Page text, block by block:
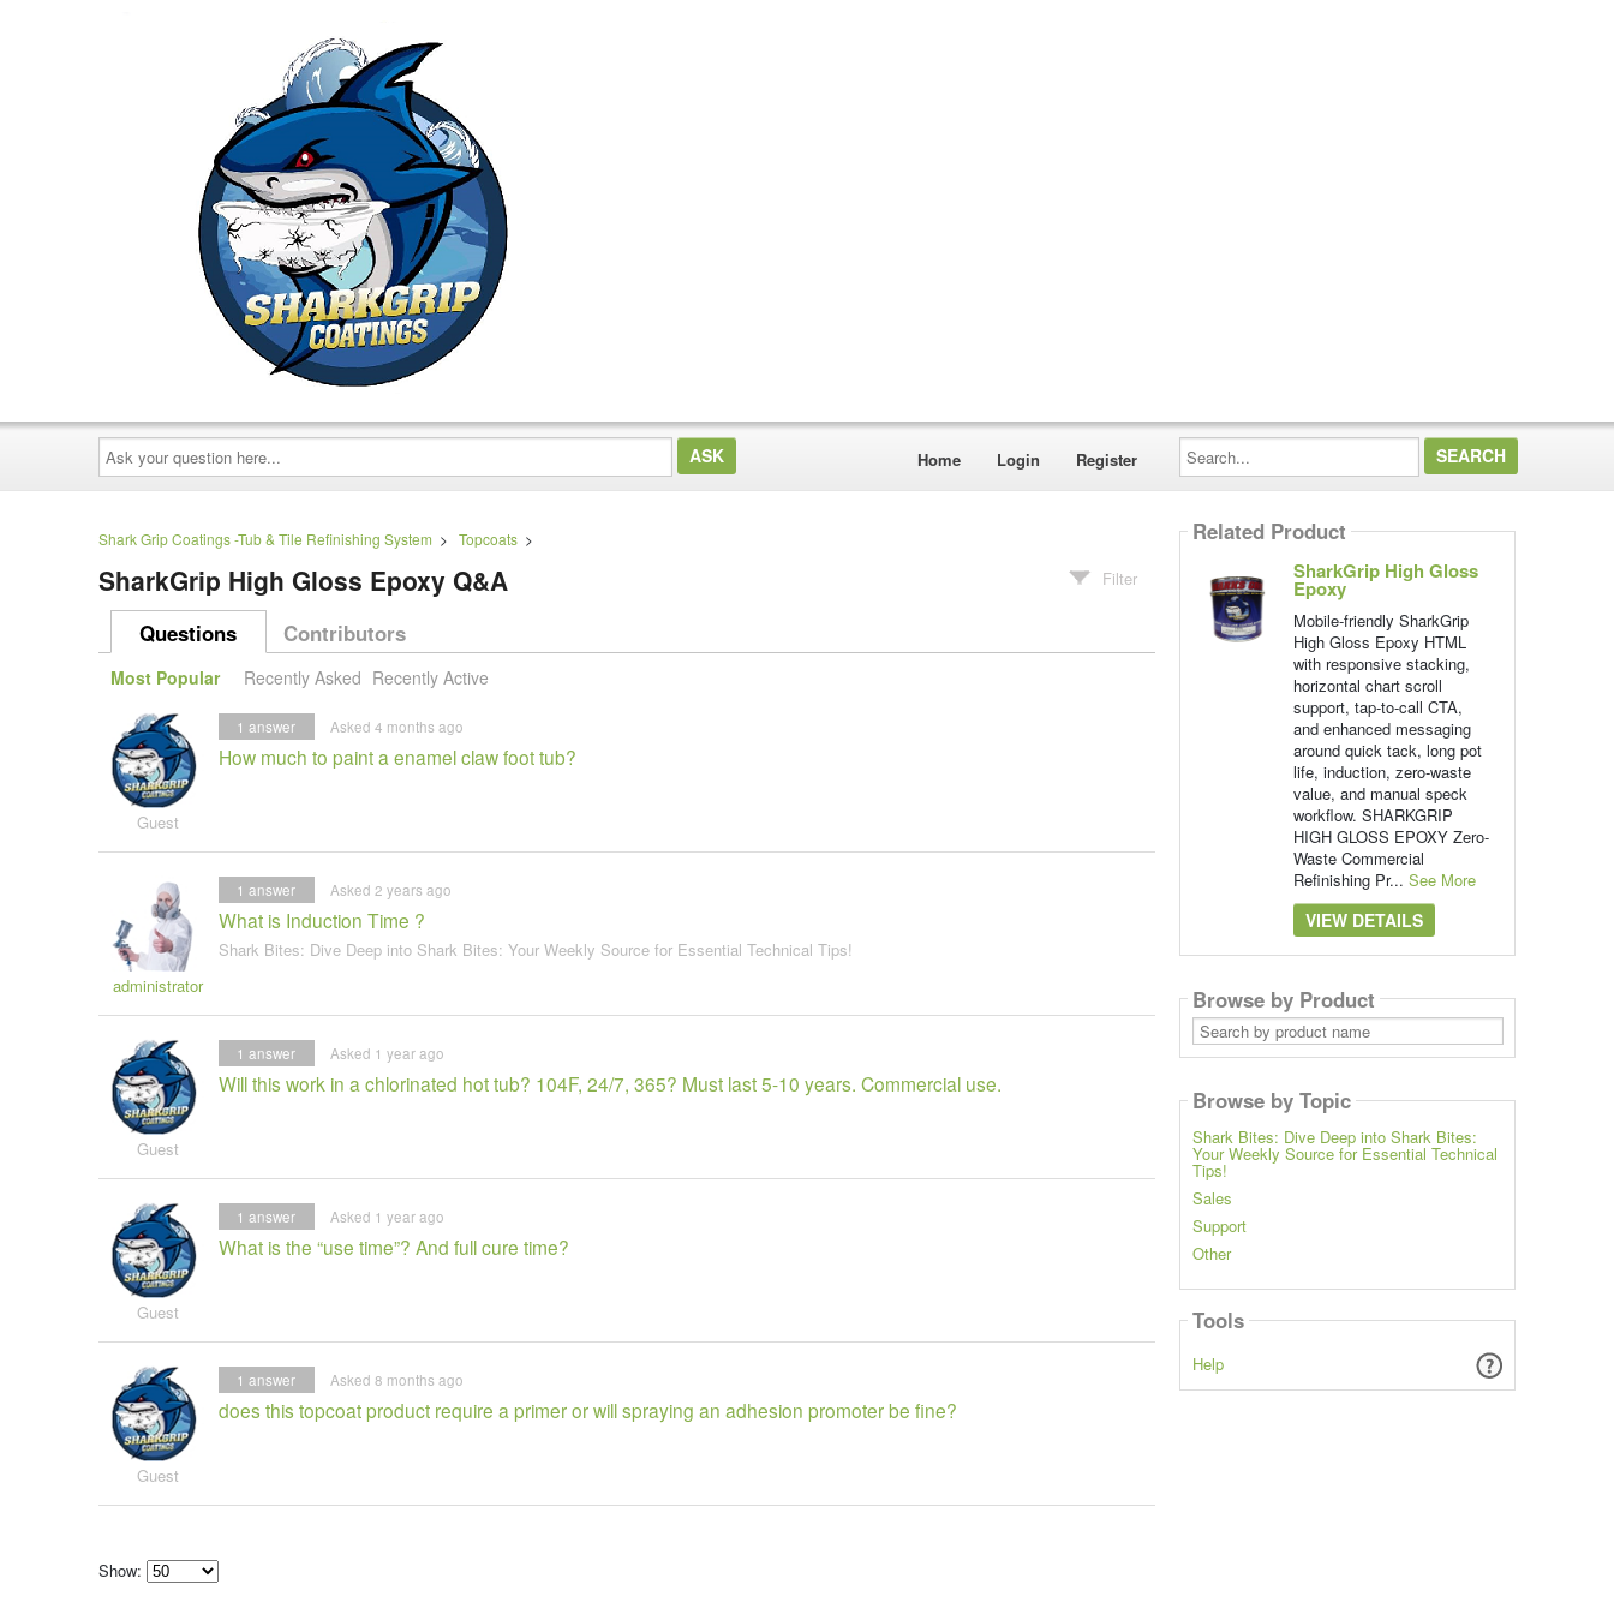
Ask
your
question
here...
Home Login Register
Search...
Shark Grip Coatings -Tub & Tile Refinishing System > Topcoats >
SharkGrip High Gloss Epoxy Q&A Filter
Questions Contributors
Most Popular Recently Asked Recently Active
Guest
How much to paint a enamel claw foot tub?
Asked 4 months ago
1 answer
administrator
What is Induction Time ?
Asked 2 years ago
1 answer
Shark Bites: Dive Deep into Shark Bites: Your Weekly Source for Essential Technical Tips!
Guest
Will this work in a chlorinated hot tub? 104F, 24/7, 365? Must last 5-10 years. Commercial use.
Asked 1 year ago
1 answer
Guest
What is the “use time”? And full cure time?
Asked 1 year ago
1 answer
Guest
does this topcoat product require a primer or will spraying an adhesion promoter be fine?
Asked 8 months ago
1 answer
Show:
Related Product
SharkGrip High Gloss
Epoxy
Mobile-friendly SharkGrip
High Gloss Epoxy HTML
with responsive stacking,
horizontal chart scroll
support, tap-to-call CTA,
and enhanced messaging
around quick tack, long pot
life, induction, zero-waste
value, and manual speck
workflow. SHARKGRIP
HIGH GLOSS EPOXY Zero-
Waste Commercial
Refinishing Pr... See More
VIEW DETAILS
Browse by Product
Search
by
product
Browse by Topic
Shark Bites: Dive Deep into Shark Bites:
Your Weekly Source for Essential Technical
Tips!
Sales
Support
Other
Tools
Help